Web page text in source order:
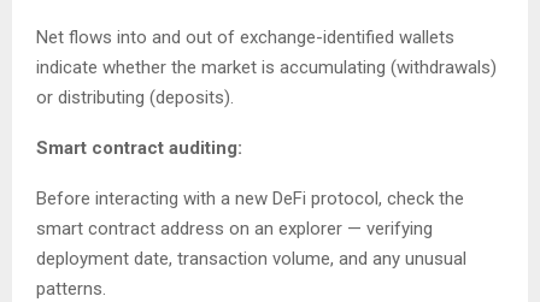
Net flows into and out of exchange-identified wallets
indicate whether the market is accumulating (withdrawals)
or distributing (deposits).
Smart contract auditing:
Before interacting with a new DeFi protocol, check the
smart contract address on an explorer — verifying
deployment date, transaction volume, and any unusual
patterns.